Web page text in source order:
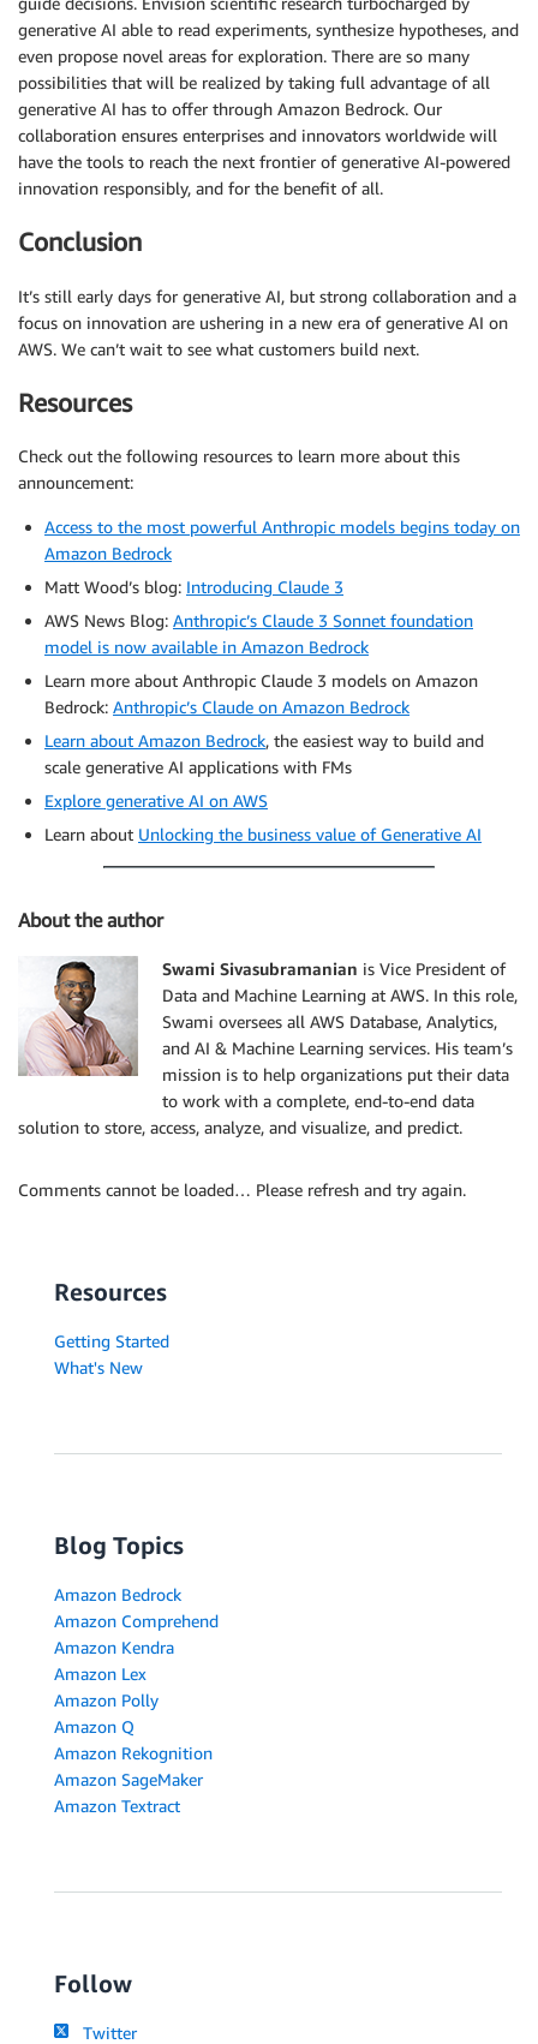
generative AI able to read experiments, synthesize hypotheses, and
even propose novel areas for exploration. There are so many
possibilities that will be realized by taking full advantage of all
generative AI has to offer through Amazon Bedrock. Our
collaboration ensures enterprises and innovators worldwide will
have the tools to reach the next frontier of generative AI-powered
innovation responsibly, and for the benefit of all.
Conclusion
It’s still early days for generative AI, but strong collaboration and a
focus on innovation are ushering in a new era of generative AI on
AWS. We can’t wait to see what customers build next.
Resources
Check out the following resources to learn more about this
announcement:
Access to the most powerful Anthropic models begins today on
Amazon Bedrock
Matt Wood’s blog: Introducing Claude 3
AWS News Blog: Anthropic’s Claude 3 Sonnet foundation
model is now available in Amazon Bedrock
Learn more about Anthropic Claude 3 models on Amazon
Bedrock: Anthropic’s Claude on Amazon Bedrock
Learn about Amazon Bedrock, the easiest way to build and
scale generative AI applications with FMs
Explore generative AI on AWS
Learn about Unlocking the business value of Generative AI
About the author
Swami Sivasubramanian is Vice President of
Data and Machine Learning at AWS. In this role,
Swami oversees all AWS Database, Analytics,
and AI & Machine Learning services. His team’s
mission is to help organizations put their data
to work with a complete, end-to-end data
solution to store, access, analyze, and visualize, and predict.
Comments cannot be loaded… Please refresh and try again.
Resources
Getting Started
What's New
Blog Topics
Amazon Bedrock
Amazon Comprehend
Amazon Kendra
Amazon Lex
Amazon Polly
Amazon Q
Amazon Rekognition
Amazon SageMaker
Amazon Textract
Follow
Twitter